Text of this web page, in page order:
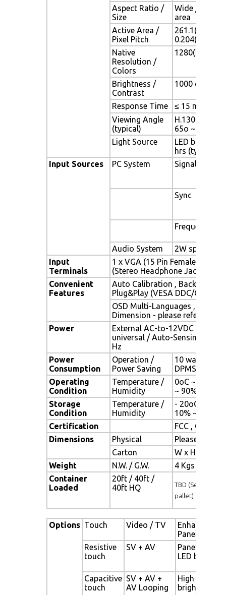
Aspect Ratio /
Size
Wide / 12"
area
Active Area /
Pixel Pitch
261.1(H) x
0.204(H) x
Native
Resolution /
Colors
1280(H) x
Brightness /
Contrast
1000 cd/m2
Response Time
≤ 15 ms (G-
Viewing Angle
(typical)
H.130o (-
65o ~ + 50o)
Light Source
LED
hrs (typ)
Input Sources
PC System Signal
Sync
Frequency
Audio System
2W speaker x
Input
Terminals
1 x VGA (15 Pin Female D-Sub)
(Stereo Headphone Jack) , 1 x
Convenient
Features
Auto Calibration , Back Light
Plug&Play (VESA DDC/CI, DDC
OSD Multi-Languages , Wall
Dimension - please refer to
Power
External AC-to-12VDC power
universal / Auto-Sensing, AC
Hz
Power
Consumption
Operation /
Power Saving
10 watt , < 1
DPMS)
Operating
Condition
Temperature /
Humidity
0oC ~ 50oC
~ 90% (no
Storage
Condition
Temperature /
Humidity
- 20oC ~
10% ~ 90%
Certification
FCC , CE
Dimensions
Physical
Please refer
Carton
W x H x D =
Weight
N.W. / G.W.
4 Kgs / 5 Kgs
Container
Loaded
20ft / 40ft /
40ft HQ
TBD (Sets , By
pallet)
Options Touch Video / TV
Enhanced
Panel
Resistive
touch
SV + AV
Panel with
LED
Capacitive
touch
SV + AV +
AV Looping
High
brightness